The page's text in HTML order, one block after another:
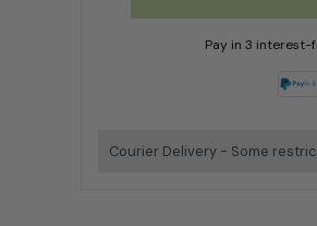
Pay in 3
Courier Delivery - Some